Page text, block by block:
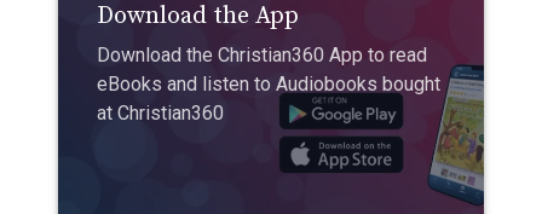
Download the App
Download the Christian360 App to read
eBooks and listen to Audiobooks bought
at Christian360